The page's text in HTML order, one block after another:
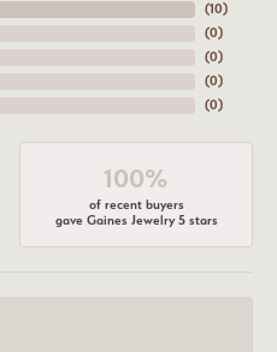
(10)
(0)
(0)
(0)
(0)
100%
of recent buyers
gave Gaines Jewelry 5 stars